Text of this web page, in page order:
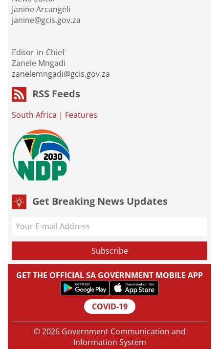
Janine Arcangeli
janine@gcis.gov.za
Editor-in-Chief
Zanele Mngadi
zanelemngadi@gcis.gov.za
RSS Feeds
South Africa | Features
Get Breaking News Updates
GET THE OFFICIAL SA GOVERNMENT MOBILE APP
COVID-19
© 2026 Government Communication and
Information System